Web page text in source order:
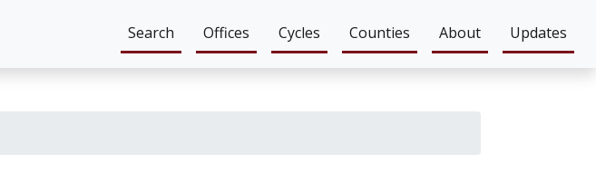
Search Offices Cycles Counties About Updates